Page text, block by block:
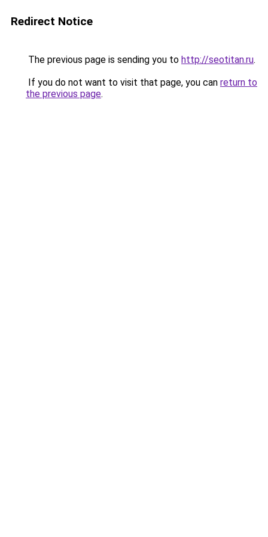
Redirect Notice
The previous page is sending you to http://seotitan.ru.
If you do not want to visit that page, you can return to
the previous page.